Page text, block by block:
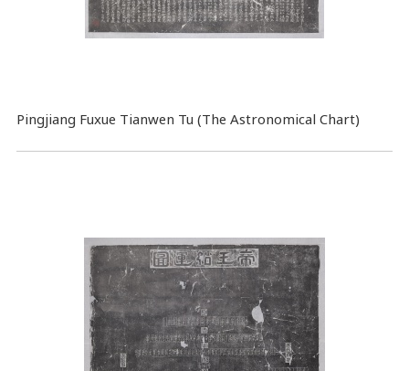
Pingjiang Fuxue Tianwen Tu (The Astronomical Chart)